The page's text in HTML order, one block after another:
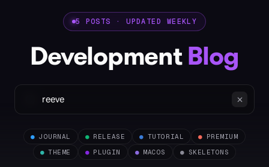
5 POSTS · UPDATED WEEKLY
DevelopmentBlog
● JOURNAL ● RELEASE ● TUTORIAL ● PREMIUM
● THEME ● PLUGIN ● MACOS ● SKELETONS